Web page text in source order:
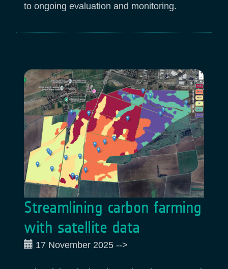
to ongoing evaluation and monitoring.
Streamlining carbon farming
with satellite data
17 November 2025 -->